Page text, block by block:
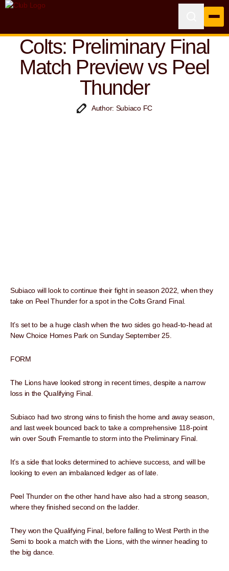
Colts: Preliminary Final
Match Preview vs Peel
Thunder
Author: Subiaco FC
Subiaco will look to continue their fight in season 2022, when they
take on Peel Thunder for a spot in the Colts Grand Final.
It’s set to be a huge clash when the two sides go head-to-head at
New Choice Homes Park on Sunday September 25.
FORM
The Lions have looked strong in recent times, despite a narrow
loss in the Qualifying Final.
Subiaco had two strong wins to finish the home and away season,
and last week bounced back to take a comprehensive 118-point
win over South Fremantle to storm into the Preliminary Final.
It’s a side that looks determined to achieve success, and will be
looking to even an imbalanced ledger as of late.
Peel Thunder on the other hand have also had a strong season,
where they finished second on the ladder.
They won the Qualifying Final, before falling to West Perth in the
Semi to book a match with the Lions, with the winner heading to
the big dance.